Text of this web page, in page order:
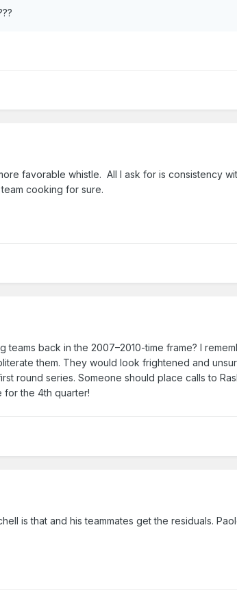
favorable whistle. All I ask for is consistency
cooking for sure.
teams back in the 2007–2010-time frame? I
them. They would look frightened and
round series. Someone should place calls to
for the 4th quarter!
is that and his teammates get the residuals.